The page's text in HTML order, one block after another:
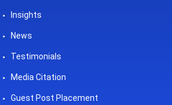
Insights
News
Testimonials
Media Citation
Guest Post Placement